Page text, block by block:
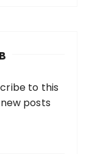
to this
posts